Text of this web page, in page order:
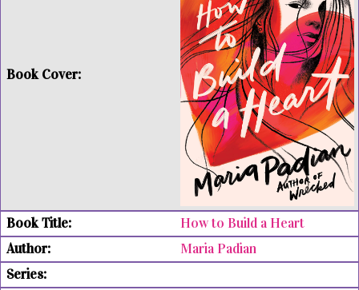
How to Build a Heart
Maria Padian